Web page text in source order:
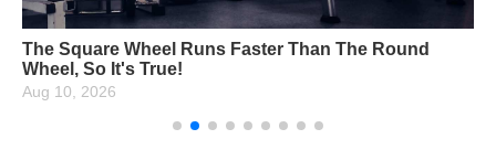
14 Netflix Carded Yoga Asanas, How Many Can You
Unlock?
Aug 10, 2026